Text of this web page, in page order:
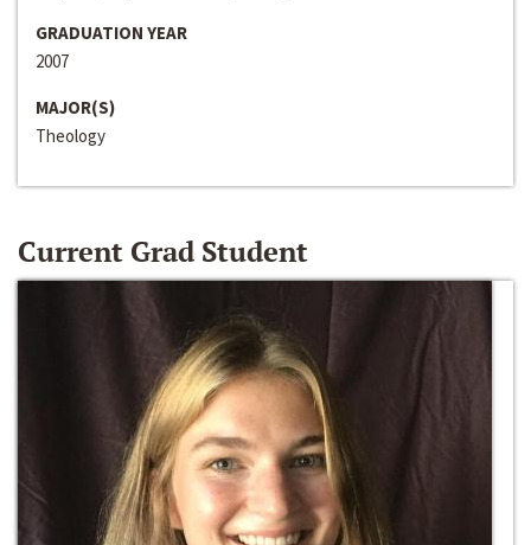
GRADUATION YEAR
2007
MAJOR(S)
Theology
Current Grad Student